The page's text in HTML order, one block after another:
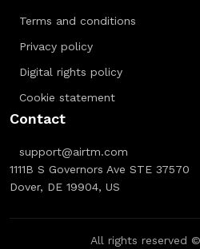
Terms and conditions
Privacy policy
Digital rights policy
Cookie statement
Contact
support@airtm.com
1111B S Governors Ave STE 37570
Dover, DE 19904, US
All rights reserved